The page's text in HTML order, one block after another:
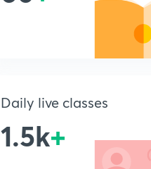
Daily live classes
1.5k+